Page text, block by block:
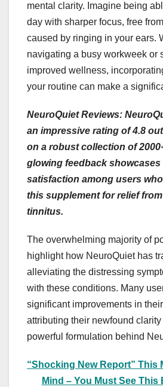
mental clarity. Imagine being
day with sharper focus, free
caused by ringing in your ears.
navigating a busy workweek or
improved wellness,
your routine can make a
NeuroQuiet Reviews:
an impressive rating of 4.8
on a robust collection of
glowing feedback
satisfaction among users
this supplement for relief
tinnitus.
The overwhelming majority of
highlight how NeuroQuiet has
alleviating the distressing
with these conditions. Many
significant improvements in
attributing their newfound
powerful formulation behind
“Shocking New Report” This
Mind – You Must See